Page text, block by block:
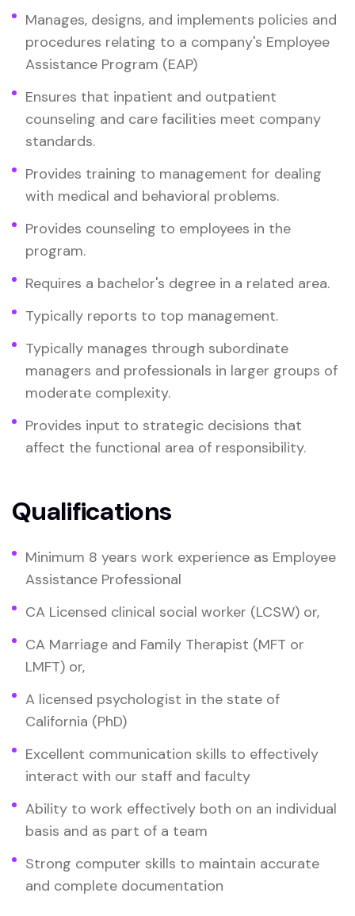
Manages, designs, and implements policies and
procedures relating to a company's Employee
Assistance Program (EAP)
Ensures that inpatient and outpatient
counseling and care facilities meet company
standards.
Provides training to management for dealing
with medical and behavioral problems.
Provides counseling to employees in the
program.
Requires a bachelor's degree in a related area.
Typically reports to top management.
Typically manages through subordinate
managers and professionals in larger groups of
moderate complexity.
Provides input to strategic decisions that
affect the functional area of responsibility.
Qualifications
Minimum 8 years work experience as Employee
Assistance Professional
CA Licensed clinical social worker (LCSW) or,
CA Marriage and Family Therapist (MFT or
LMFT) or,
A licensed psychologist in the state of
California (PhD)
Excellent communication skills to effectively
interact with our staff and faculty
Ability to work effectively both on an individual
basis and as part of a team
Strong computer skills to maintain accurate
and complete documentation